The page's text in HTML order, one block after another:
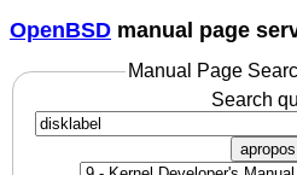
OpenBSD manual page
Manual Page
Search
apropos